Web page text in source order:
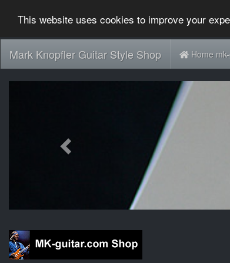
This website uses cookies to improve your
Mark Knopfler Guitar Style Shop Home